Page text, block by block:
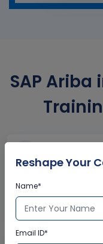
SAP
Global Subject
Step-by –Step
Instant Doubt
Reshape Your
Name*
Email ID*